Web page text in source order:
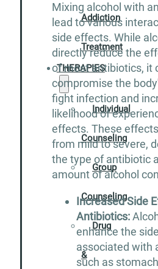
Addiction
Treatment
THERAPIES
Individual
Counseling
Group
Counseling
Drug
&
Mixing alcohol with
lead to various
side effects. While
directly reduce the
of most antibiotics, it
compromise the
fight infection and
likelihood of
effects. These
from mild to severe,
the type of antibiotic
amount of alcohol
Increased Side
Antibiotics:
enhance the
associated with
such as